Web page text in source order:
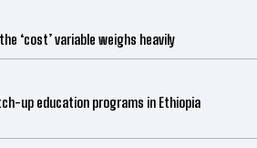
‘cost’ variable weighs heavily
up education programs in Ethiopia